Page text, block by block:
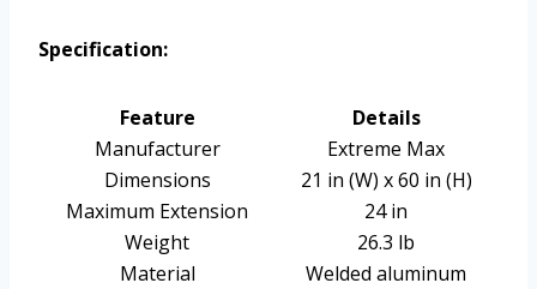
Specification:
Feature
Details
Manufacturer
Extreme Max
Dimensions
21 in (W) x 60 in (H)
Maximum Extension
24 in
Weight
26.3 lb
Material
Welded aluminum